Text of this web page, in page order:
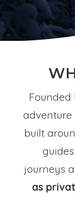
adventure
built
journeys
as